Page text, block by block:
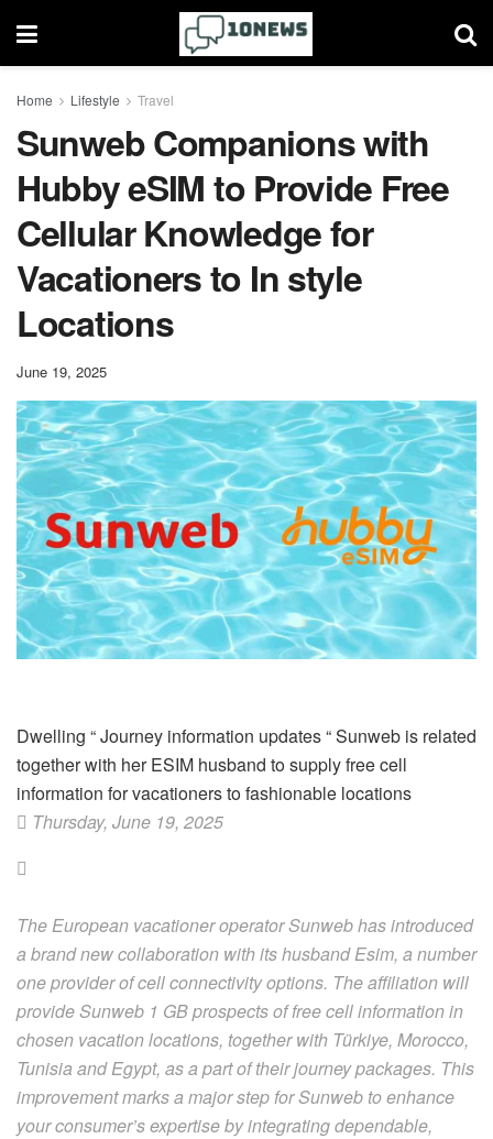
Home Lifestyle Travel
Sunweb Companions with
Hubby eSIM to Provide Free
Cellular Knowledge for
Vacationers to In style
Locations
June 19, 2025
Dwelling “Journey information updates“Sunweb is related
together with her ESIM husband to supply free cell
information for vacationers to fashionable locations
Thursday, June 19, 2025
The European vacationer operator Sunweb has introduced
a brand new collaboration with its husband Esim, a number
one provider of cell connectivity options. The affiliation will
provide Sunweb 1 GB prospects of free cell information in
chosen vacation locations, together with Türkiye, Morocco,
Tunisia and Egypt, as a part of their journey packages. This
improvement marks a major step for Sunweb to enhance
your consumer’s expertise by integrating dependable,